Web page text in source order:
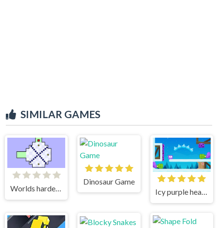
SIMILAR GAMES
Worlds hardest game
Dinosaur Game
Icy purple head 3